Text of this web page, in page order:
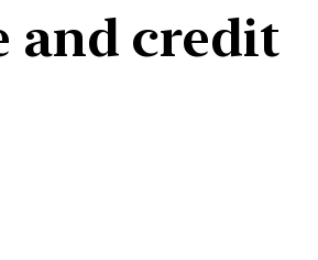
and credit